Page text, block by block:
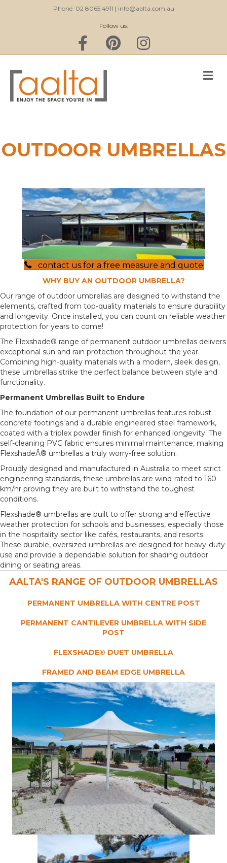
Phone: 02 8065 4911 | info@aalta.com.au
Follow us:
Facebook
Pinterest Instagram
OUTDOOR UMBRELLAS
contact us for a free measure and quote
WHY BUY AN OUTDOOR UMBRELLA?
Our range of outdoor umbrellas are designed to withstand the
elements, crafted from top-quality materials to ensure durability
and longevity. Once installed, you can count on reliable weather
protection for years to come!
The Flexshade® range of permanent outdoor umbrellas delivers
exceptional sun and rain protection throughout the year.
Combining high-quality materials with a modern, sleek design,
these umbrellas strike the perfect balance between style and
functionality.
Permanent Umbrellas Built to Endure
The foundation of our permanent umbrellas features robust
concrete footings and a durable engineered steel framework,
coated with a triplex powder finish for enhanced longevity. The
self-cleaning PVC fabric ensures minimal maintenance, making
FlexshadeÂ® umbrellas a truly worry-free solution.
Proudly designed and manufactured in Australia to meet strict
engineering standards, these umbrellas are wind-rated to 160
km/hr proving they are built to withstand the toughest
conditions.
Flexshade® umbrellas are built to offer strong and effective
weather protection for schools and businesses, especially those
in the hospitality sector like cafés, restaurants, and resorts.
These durable, oversized umbrellas are designed for heavy-duty
use and provide a dependable solution for shading outdoor
dining or seating areas.
AALTA'S RANGE OF OUTDOOR UMBRELLAS
PERMANENT UMBRELLA WITH CENTRE POST
PERMANENT CANTILEVER UMBRELLA WITH SIDE
POST
FLEXSHADE® DUET UMBRELLA
FRAMED AND BEAM EDGE UMBRELLA